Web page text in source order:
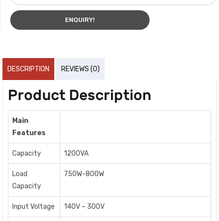
ENQUIRY!
DESCRIPTION REVIEWS (0)
Product Description
Main
Features
Capacity 1200VA
Load
Capacity
750W-800W
Input Voltage 140V – 300V